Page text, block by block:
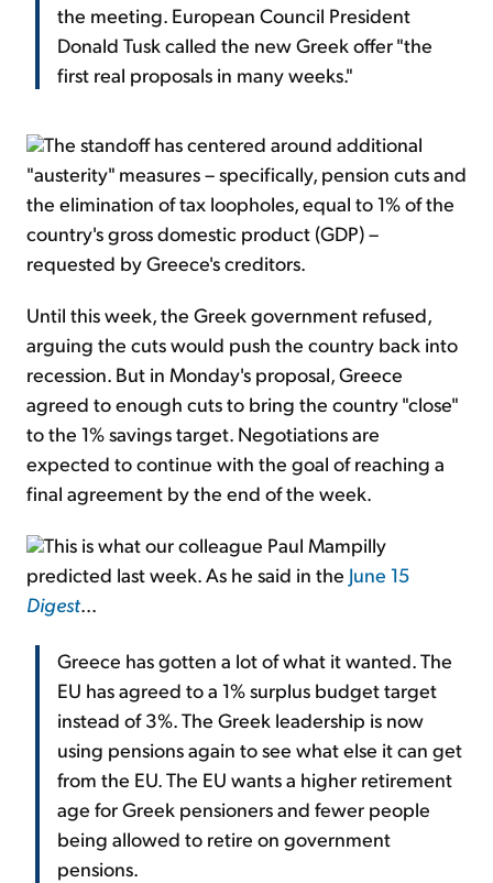
the meeting. European Council President
Donald Tusk called the new Greek offer "the
first real proposals in many weeks."
The standoff has centered around additional
"austerity" measures – specifically, pension cuts and
the elimination of tax loopholes, equal to 1% of the
country's gross domestic product (GDP) –
requested by Greece's creditors.
Until this week, the Greek government refused,
arguing the cuts would push the country back into
recession. But in Monday's proposal, Greece
agreed to enough cuts to bring the country "close"
to the 1% savings target. Negotiations are
expected to continue with the goal of reaching a
final agreement by the end of the week.
This is what our colleague Paul Mampilly
predicted last week. As he said in the June 15
Digest...
Greece has gotten a lot of what it wanted. The
EU has agreed to a 1% surplus budget target
instead of 3%. The Greek leadership is now
using pensions again to see what else it can get
from the EU. The EU wants a higher retirement
age for Greek pensioners and fewer people
being allowed to retire on government
pensions.